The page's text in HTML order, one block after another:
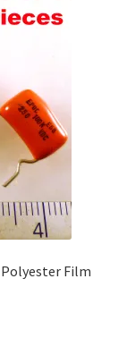
Polyester Film